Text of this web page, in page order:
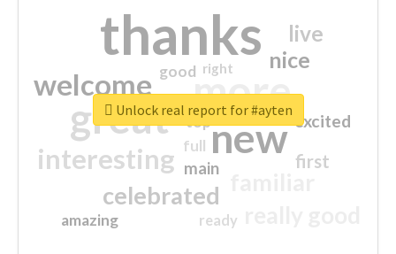
thanks
more
great new
welcome
interesting
celebrated
nice
live
first
excited
main
amazing
good
top
full
ready
right
Unlock real report for #ayten